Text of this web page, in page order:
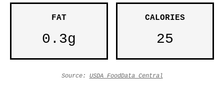
FAT
0.3g
CALORIES
25
Source: USDA FoodData Central